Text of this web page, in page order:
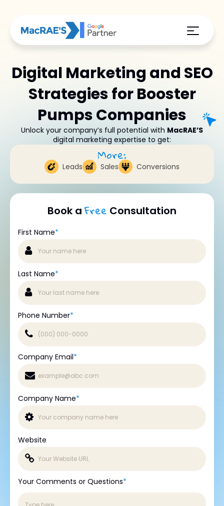
Digital Marketing and SEO
Strategies for Booster
Pumps Companies
Unlock your company’s full potential with MacRAE’S
digital marketing expertise to get:
More:
Leads Sales Conversions
Book a Free Consultation
First Name*
Last Name*
Phone Number*
Company Email*
Company Name*
Website
Your Comments or Questions*